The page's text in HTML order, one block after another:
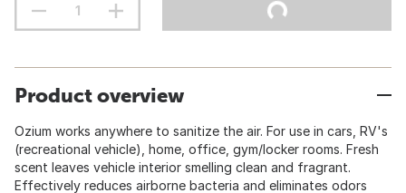
Product overview
Ozium works anywhere to sanitize the air. For use in cars, RV's
(recreational vehicle), home, office, gym/locker rooms. Fresh
scent leaves vehicle interior smelling clean and fragrant.
Effectively reduces airborne bacteria and eliminates odors